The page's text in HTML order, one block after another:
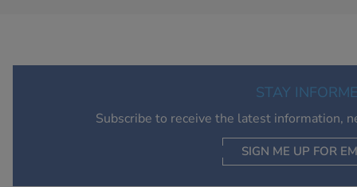
STAY
Subscribe to receive the latest information,
SIGN ME UP FOR